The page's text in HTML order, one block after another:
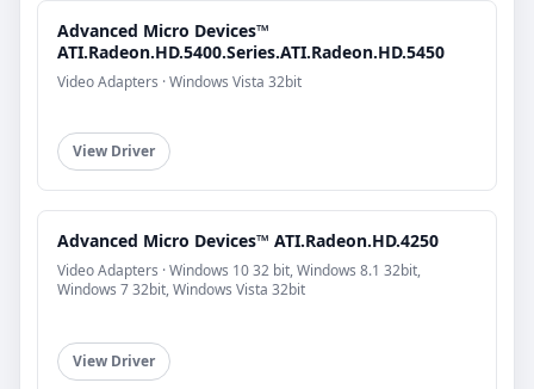
Advanced Micro Devices™
ATI.Radeon.HD.5400.Series.ATI.Radeon.HD.5450
Video Adapters · Windows Vista 32bit
View Driver
Advanced Micro Devices™ ATI.Radeon.HD.4250
Video Adapters · Windows 10 32 bit, Windows 8.1 32bit,
Windows 7 32bit, Windows Vista 32bit
View Driver